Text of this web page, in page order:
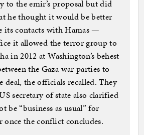
to the emir’s proposal but did
he thought it would be better
its contacts with Hamas —
it allowed the terror group to
in 2012 at Washington’s behest
the Gaza war parties to
deal, the officials recalled. They
secretary of state also clarified
be “business as usual” for
once the conflict concludes.